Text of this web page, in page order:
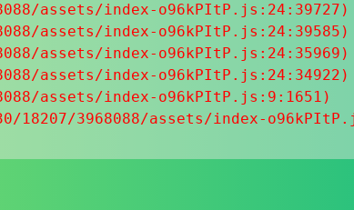
assets/index-o96kPItP.js:24:39727)
assets/index-o96kPItP.js:24:39585)
assets/index-o96kPItP.js:24:35969)
assets/index-o96kPItP.js:24:34922)
assets/index-o96kPItP.js:9:1651)
18207/3968088/assets/index-